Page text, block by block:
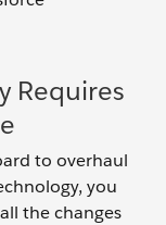
Requires
to overhaul
you
the changes